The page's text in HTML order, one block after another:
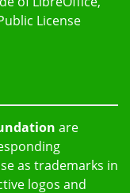
License
are
as trademarks in
logos and